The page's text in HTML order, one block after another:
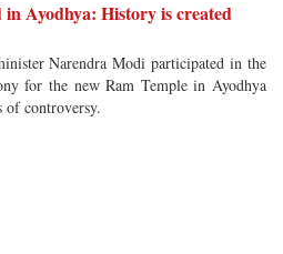
Ayodhya: History is created
Narendra Modi participated in the
for the new Ram Temple in Ayodhya
of controversy.